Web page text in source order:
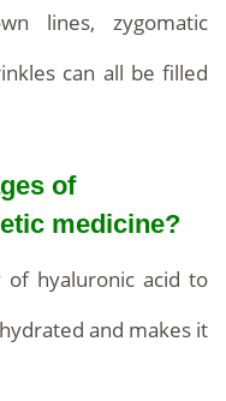
lines, zygomatic
can all be filled
of
medicine?
of hyaluronic acid to
and makes it